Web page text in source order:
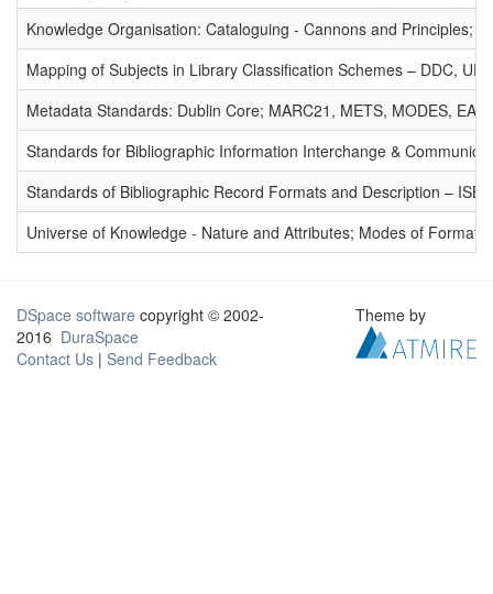
Knowledge Organisation: Cataloguing - Cannons and Principles;
Mapping of Subjects in Library Classification Schemes – DDC,
Metadata Standards: Dublin Core; MARC21, METS, MODES,
Standards for Bibliographic Information Interchange &
Standards of Bibliographic Record Formats and Description –
Universe of Knowledge - Nature and Attributes; Modes of
DSpace software copyright © 2002-
2016 DuraSpace
Contact Us | Send Feedback
Theme by